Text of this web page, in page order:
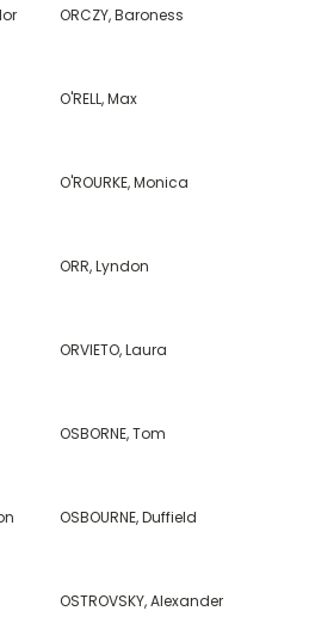
ORCZY, Baroness
O'RELL, Max
O'ROURKE, Monica
ORR, Lyndon
ORVIETO, Laura
OSBORNE, Tom
OSBOURNE, Duffield
OSTROVSKY, Alexander